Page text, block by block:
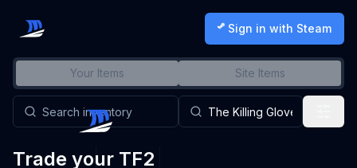
Sign in with Steam
Your Items Site Items
Trade your TF2